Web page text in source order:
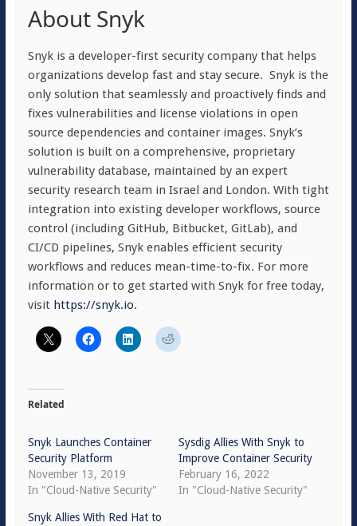
About Snyk
Snyk is a developer-first security company that helps
organizations develop fast and stay secure. Snyk is the
only solution that seamlessly and proactively finds and
fixes vulnerabilities and license violations in open
source dependencies and container images. Snyk’s
solution is built on a comprehensive, proprietary
vulnerability database, maintained by an expert
security research team in Israel and London. With tight
integration into existing developer workflows, source
control (including GitHub, Bitbucket, GitLab), and
CI/CD pipelines, Snyk enables efficient security
workflows and reduces mean-time-to-fix. For more
information or to get started with Snyk for free today,
visit https://snyk.io.
Related
Snyk Launches Container
Security Platform
November 13, 2019
In "Cloud-Native Security"
Sysdig Allies With Snyk to
Improve Container Security
February 16, 2022
In "Cloud-Native Security"
Snyk Allies With Red Hat to